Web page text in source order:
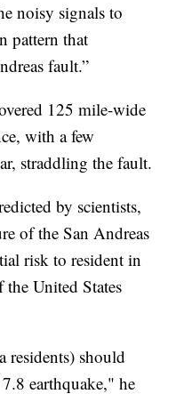
noisy signals to
pattern that
fault.”
125 mile-wide
with a few
straddling the fault.
by scientists,
of the San Andreas
risk to resident in
United States
residents) should
earthquake," he